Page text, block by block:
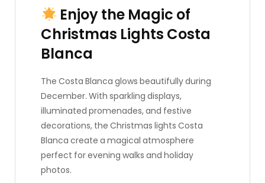
Enjoy the Magic of
Christmas Lights Costa
Blanca
The Costa Blanca glows beautifully during
December. With sparkling displays,
illuminated promenades, and festive
decorations, the Christmas lights Costa
Blanca create a magical atmosphere
perfect for evening walks and holiday
photos.